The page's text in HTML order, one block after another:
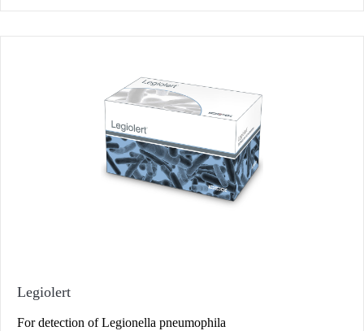
Legiolert
For detection of Legionella pneumophila